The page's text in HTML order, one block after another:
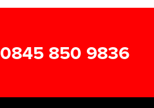
0845 850 9836